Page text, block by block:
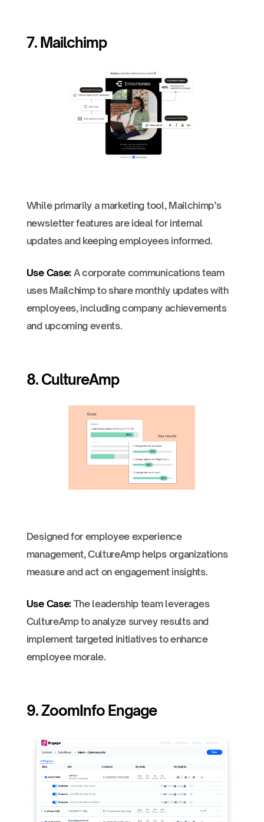
7. Mailchimp
While primarily a marketing tool, Mailchimp’s
newsletter features are ideal for internal
updates and keeping employees informed.
Use Case:A corporate communications team
uses Mailchimp to share monthly updates with
employees, including company achievements
and upcoming events.
8. CultureAmp
Designed for employee experience
management, CultureAmp helps organizations
measure and act on engagement insights.
Use Case:The leadership team leverages
CultureAmp to analyze survey results and
implement targeted initiatives to enhance
employee morale.
9. ZoomInfo Engage